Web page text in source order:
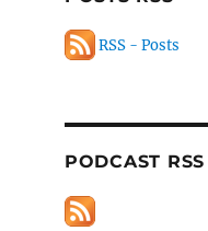
RSS - Posts
PODCAST RSS